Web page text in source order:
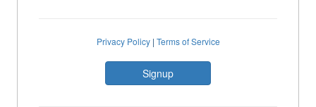
Privacy Policy| Terms of Service